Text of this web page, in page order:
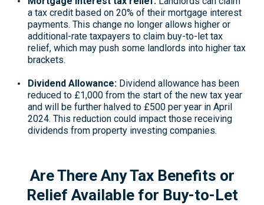
a tax credit based on 20% of their mortgage interest
payments. This change no longer allows higher or
additional-rate taxpayers to claim buy-to-let tax
relief, which may push some landlords into higher tax
brackets.
Dividend Allowance: Dividend allowance has been
reduced to £1,000 from the start of the new tax year
and will be further halved to £500 per year in April
2024. This reduction could impact those receiving
dividends from property investing companies.
Are There Any Tax Benefits or
Relief Available for Buy-to-Let